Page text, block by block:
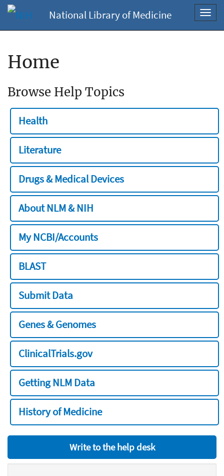
National Library of Medicine
Home
Browse Help Topics
Health
Literature
Drugs & Medical Devices
About NLM & NIH
My NCBI/Accounts
BLAST
Submit Data
Genes & Genomes
ClinicalTrials.gov
Getting NLM Data
History of Medicine
Write to the help desk